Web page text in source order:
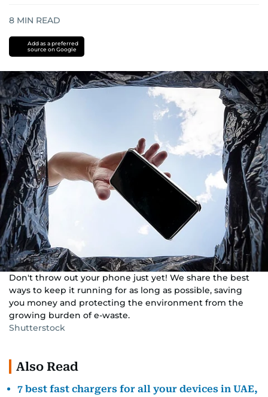
8 MIN READ
Add as a preferred
source on Google
Don't throw out your phone just yet! We share the best
ways to keep it running for as long as possible, saving
you money and protecting the environment from the
growing burden of e-waste.
Shutterstock
Also Read
7 best fast chargers for all your devices in UAE,